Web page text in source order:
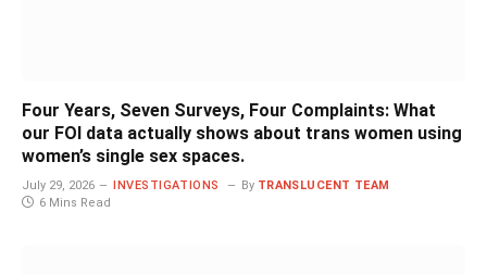
Four Years, Seven Surveys, Four Complaints: What
our FOI data actually shows about trans women using
women’s single sex spaces.
July 29, 2026 INVESTIGATIONS By TRANSLUCENT TEAM
6 Mins Read